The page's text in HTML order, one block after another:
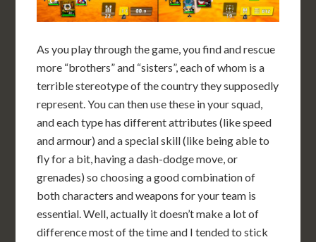
As you play through the game, you find and rescue
more “brothers” and “sisters”, each of whom is a
terrible stereotype of the country they supposedly
represent. You can then use these in your squad,
and each type has different attributes (like speed
and armour) and a special skill (like being able to
fly for a bit, having a dash-dodge move, or
grenades) so choosing a good combination of
both characters and weapons for your team is
essential. Well, actually it doesn’t make a lot of
difference most of the time and I tended to stick